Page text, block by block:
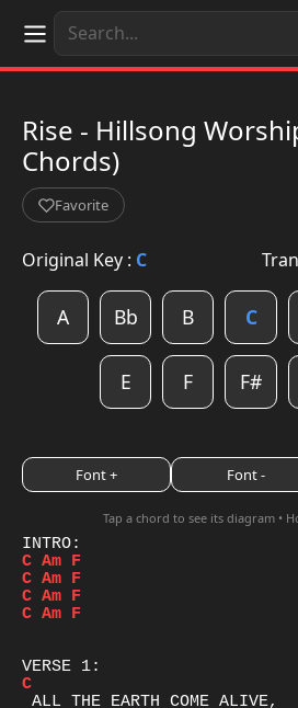
Rise - Hillsong
Chords)
Favorite
Original Key : C
A Bb B C
E F F#
Font + Font -
Tap a chord to see its diagram •
C Am F
C Am F
C Am F
C Am F
C